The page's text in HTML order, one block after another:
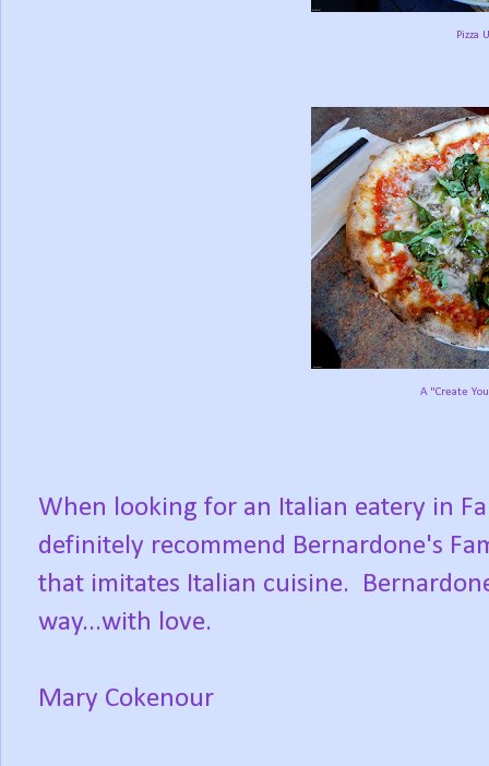
Pizza
A "Create
When looking for an Italian eatery in
definitely recommend Bernardone's
that imitates Italian cuisine.
way...with love.
Mary Cokenour